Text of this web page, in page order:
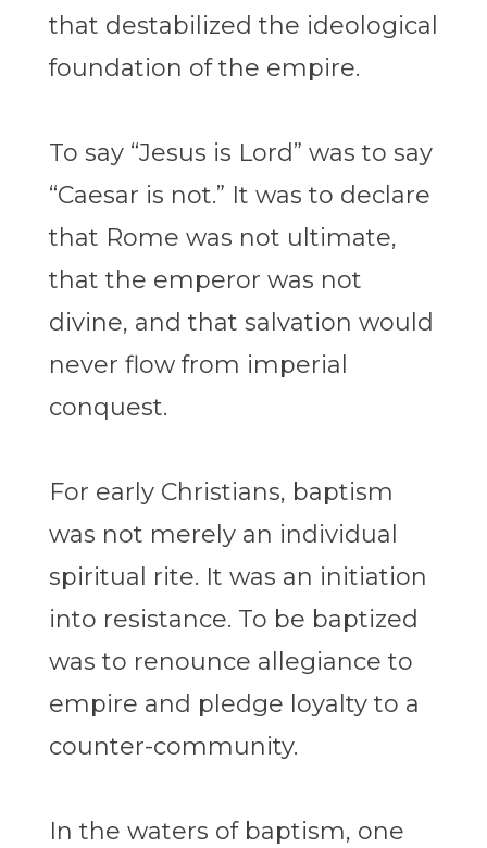
that destabilized the ideological
foundation of the empire.
To say “Jesus is Lord” was to say
“Caesar is not.” It was to declare
that Rome was not ultimate,
that the emperor was not
divine, and that salvation would
never flow from imperial
conquest.
For early Christians, baptism
was not merely an individual
spiritual rite. It was an initiation
into resistance. To be baptized
was to renounce allegiance to
empire and pledge loyalty to a
counter-community.
In the waters of baptism, one